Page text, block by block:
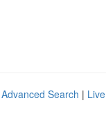
Advanced Search | Live